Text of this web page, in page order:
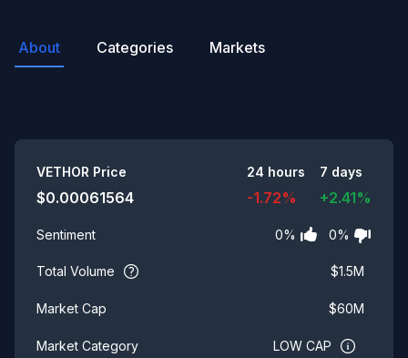
About Categories Markets
VETHOR Price
$0.00061564
24 hours
-1.72%
7 days
+2.41%
Sentiment 0% 0%
Total Volume $1.5M
Market Cap $60M
Market Category LOW CAP